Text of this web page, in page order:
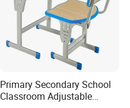
Primary Secondary School
Classroom Adjustable